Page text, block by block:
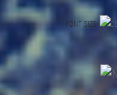
FONT SIZE
(0 votes)